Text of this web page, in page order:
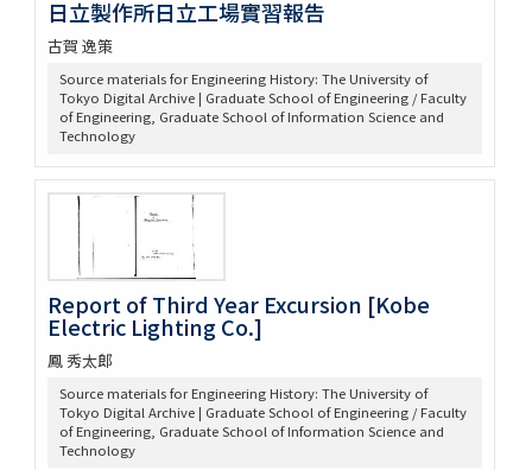
日立製作所日立工場實習報告
古賀 逸策
Source materials for Engineering History: The University of
Tokyo Digital Archive | Graduate School of Engineering / Faculty
of Engineering, Graduate School of Information Science and
Technology
Report of Third Year Excursion [Kobe
Electric Lighting Co.]
鳳 秀太郎
Source materials for Engineering History: The University of
Tokyo Digital Archive | Graduate School of Engineering / Faculty
of Engineering, Graduate School of Information Science and
Technology